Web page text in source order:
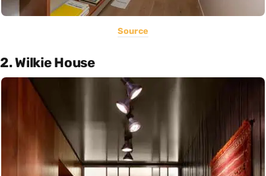
Source
2. Wilkie House